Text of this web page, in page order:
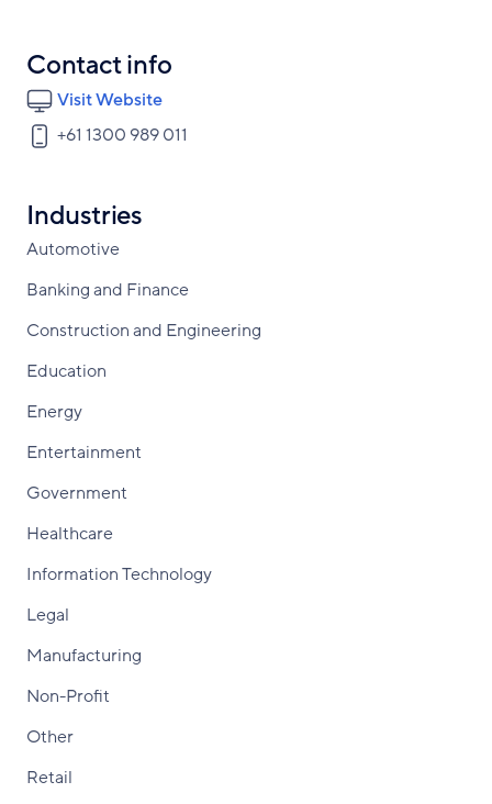
Contact info
Visit Website
+61 1300 989 011
Industries
Automotive
Banking and Finance
Construction and Engineering
Education
Energy
Entertainment
Government
Healthcare
Information Technology
Legal
Manufacturing
Non-Profit
Other
Retail